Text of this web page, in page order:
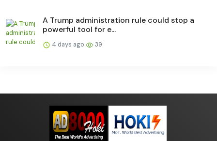
A Trump administration rule could stop a
powerful tool for e...
4 days ago 39